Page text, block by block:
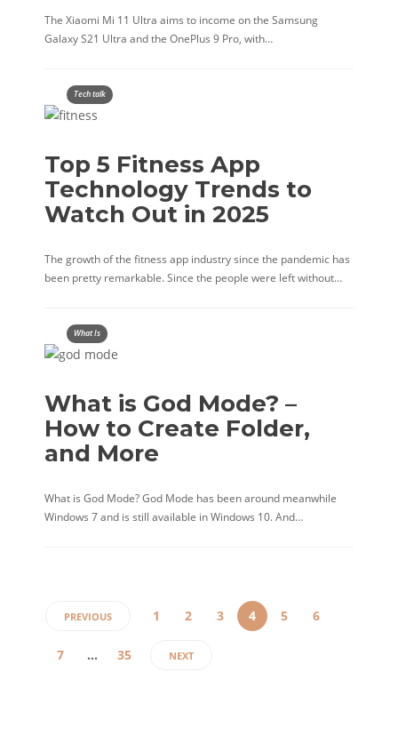
The Xiaomi Mi 11 Ultra aims to income on the Samsung
Galaxy S21 Ultra and the OnePlus 9 Pro, with…
Tech talk
Top 5 Fitness App
Technology Trends to
Watch Out in 2025
The growth of the fitness app industry since the pandemic has
been pretty remarkable. Since the people were left without…
What Is
What is God Mode? –
How to Create Folder,
and More
What is God Mode? God Mode has been around meanwhile
Windows 7 and is still available in Windows 10. And…
PREVIOUS 1 2 3 4 5 6
7 … 35 NEXT